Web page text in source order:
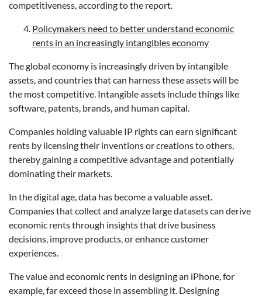
competitiveness, according to the report.
Policymakers need to better understand economic
rents in an increasingly intangibles economy
The global economy is increasingly driven by intangible
assets, and countries that can harness these assets will be
the most competitive. Intangible assets include things like
software, patents, brands, and human capital.
Companies holding valuable IP rights can earn significant
rents by licensing their inventions or creations to others,
thereby gaining a competitive advantage and potentially
dominating their markets.
In the digital age, data has become a valuable asset.
Companies that collect and analyze large datasets can derive
economic rents through insights that drive business
decisions, improve products, or enhance customer
experiences.
The value and economic rents in designing an iPhone, for
example, far exceed those in assembling it. Designing